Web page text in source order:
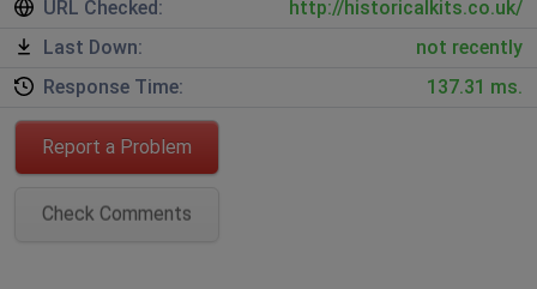
URL Checked:
http://historicalkits.co.uk/
Last Down:
not recently
Response Time:
137.31 ms.
Report a Problem
Check Comments